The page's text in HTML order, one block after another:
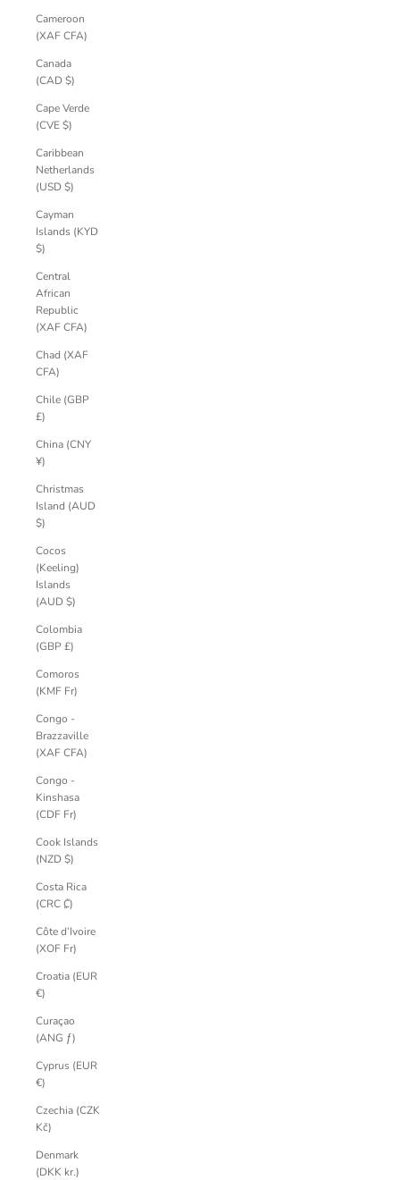
Cameroon
(XAF CFA)
Canada
(CAD $)
Cape Verde
(CVE $)
Caribbean
Netherlands
(USD $)
Cayman
Islands (KYD
$)
Central
African
Republic
(XAF CFA)
Chad (XAF
CFA)
Chile (GBP
£)
China (CNY
¥)
Christmas
Island (AUD
$)
Cocos
(Keeling)
Islands
(AUD $)
Colombia
(GBP £)
Comoros
(KMF Fr)
Congo -
Brazzaville
(XAF CFA)
Congo -
Kinshasa
(CDF Fr)
Cook Islands
(NZD $)
Costa Rica
(CRC ₡)
Côte d’Ivoire
(XOF Fr)
Croatia (EUR
€)
Curaçao
(ANG ƒ)
Cyprus (EUR
€)
Czechia (CZK
Kč)
Denmark
(DKK kr.)